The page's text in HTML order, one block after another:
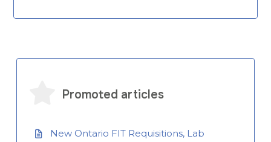
Promoted articles
New Ontario FIT Requisitions, Lab